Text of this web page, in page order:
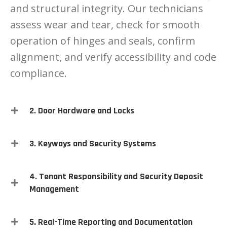
and structural integrity. Our technicians
assess wear and tear, check for smooth
operation of hinges and seals, confirm
alignment, and verify accessibility and code
compliance.
2. Door Hardware and Locks
3. Keyways and Security Systems
4. Tenant Responsibility and Security Deposit
Management
5. Real-Time Reporting and Documentation